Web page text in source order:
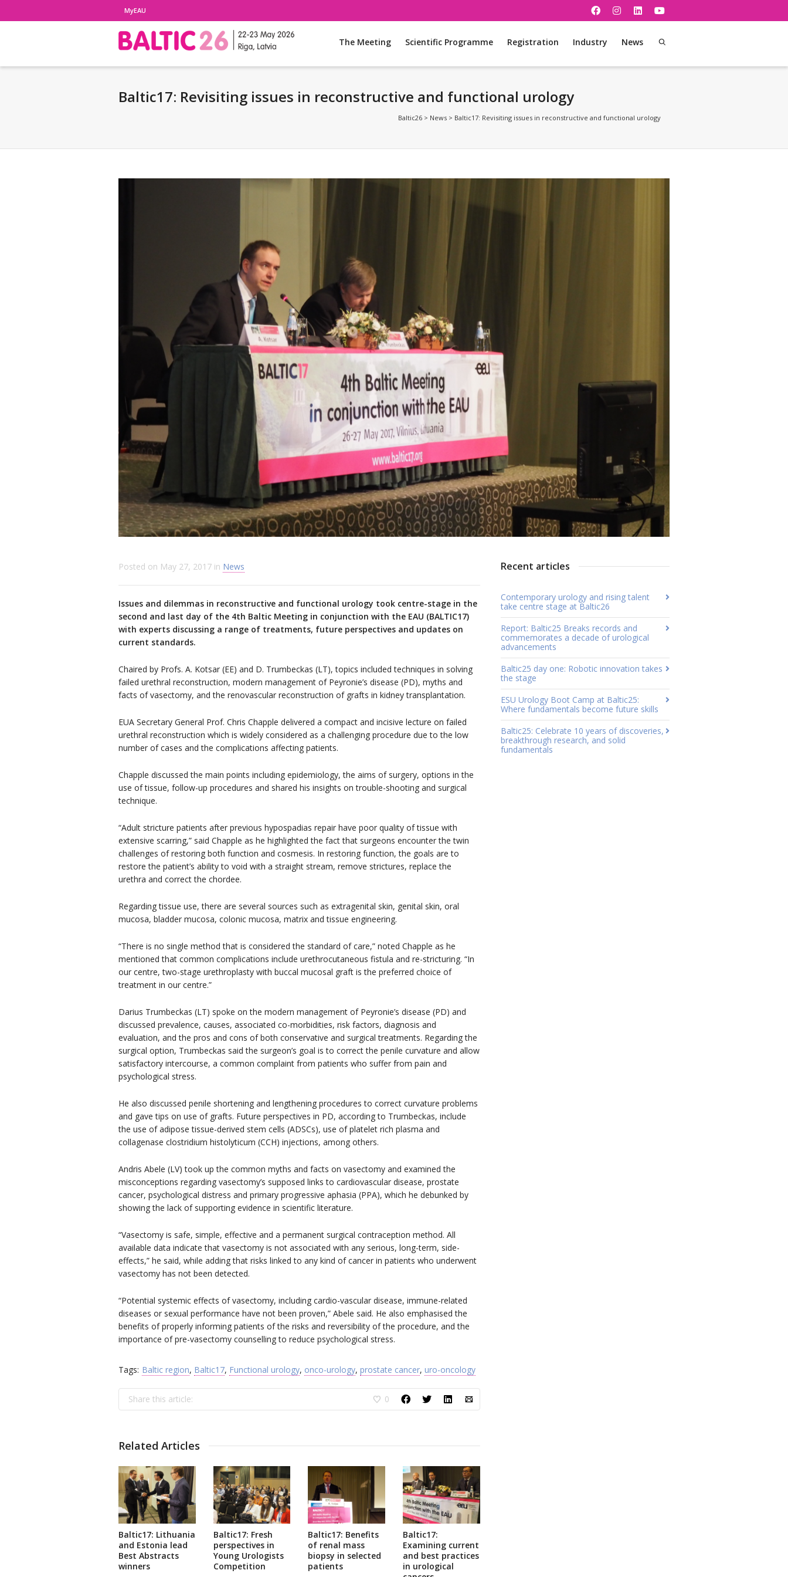
MyEAU
The Meeting Scientific Programme Registration Industry News
Baltic17: Revisiting issues in reconstructive and functional urology
Baltic26 > News > Baltic17: Revisiting issues in reconstructive and functional urology
Posted on May 27, 2017 in News
Issues and dilemmas in reconstructive and functional urology took centre-stage in the
second and last day of the 4th Baltic Meeting in conjunction with the EAU (BALTIC17)
with experts discussing a range of treatments, future perspectives and updates on
current standards.
Chaired by Profs. A. Kotsar (EE) and D. Trumbeckas (LT), topics included techniques in solving
failed urethral reconstruction, modern management of Peyronie’s disease (PD), myths and
facts of vasectomy, and the renovascular reconstruction of grafts in kidney transplantation.
EUA Secretary General Prof. Chris Chapple delivered a compact and incisive lecture on failed
urethral reconstruction which is widely considered as a challenging procedure due to the low
number of cases and the complications affecting patients.
Chapple discussed the main points including epidemiology, the aims of surgery, options in the
use of tissue, follow-up procedures and shared his insights on trouble-shooting and surgical
technique.
“Adult stricture patients after previous hypospadias repair have poor quality of tissue with
extensive scarring,” said Chapple as he highlighted the fact that surgeons encounter the twin
challenges of restoring both function and cosmesis. In restoring function, the goals are to
restore the patient’s ability to void with a straight stream, remove strictures, replace the
urethra and correct the chordee.
Regarding tissue use, there are several sources such as extragenital skin, genital skin, oral
mucosa, bladder mucosa, colonic mucosa, matrix and tissue engineering.
“There is no single method that is considered the standard of care,” noted Chapple as he
mentioned that common complications include urethrocutaneous fistula and re-stricturing. “In
our centre, two-stage urethroplasty with buccal mucosal graft is the preferred choice of
treatment in our centre.”
Darius Trumbeckas (LT) spoke on the modern management of Peyronie’s disease (PD) and
discussed prevalence, causes, associated co-morbidities, risk factors, diagnosis and
evaluation, and the pros and cons of both conservative and surgical treatments. Regarding the
surgical option, Trumbeckas said the surgeon’s goal is to correct the penile curvature and allow
satisfactory intercourse, a common complaint from patients who suffer from pain and
psychological stress.
He also discussed penile shortening and lengthening procedures to correct curvature problems
and gave tips on use of grafts. Future perspectives in PD, according to Trumbeckas, include
the use of adipose tissue-derived stem cells (ADSCs), use of platelet rich plasma and
collagenase clostridium histolyticum (CCH) injections, among others.
Andris Abele (LV) took up the common myths and facts on vasectomy and examined the
misconceptions regarding vasectomy’s supposed links to cardiovascular disease, prostate
cancer, psychological distress and primary progressive aphasia (PPA), which he debunked by
showing the lack of supporting evidence in scientific literature.
“Vasectomy is safe, simple, effective and a permanent surgical contraception method. All
available data indicate that vasectomy is not associated with any serious, long-term, side-
effects,” he said, while adding that risks linked to any kind of cancer in patients who underwent
vasectomy has not been detected.
“Potential systemic effects of vasectomy, including cardio-vascular disease, immune-related
diseases or sexual performance have not been proven,” Abele said. He also emphasised the
benefits of properly informing patients of the risks and reversibility of the procedure, and the
importance of pre-vasectomy counselling to reduce psychological stress.
Tags: Baltic region, Baltic17, Functional urology, onco-urology, prostate cancer, uro-oncology
Share this article: 0
Related Articles
Baltic17: Lithuania
and Estonia lead
Best Abstracts
winners
Baltic17: Fresh
perspectives in
Young Urologists
Competition
Baltic17: Benefits
of renal mass
biopsy in selected
patients
Baltic17:
Examining current
and best practices
in urological
Recent articles
Contemporary urology and rising talent
take centre stage at Baltic26
Report: Baltic25 Breaks records and
commemorates a decade of urological
advancements
Baltic25 day one: Robotic innovation takes
the stage
ESU Urology Boot Camp at Baltic25:
Where fundamentals become future skills
Baltic25: Celebrate 10 years of discoveries,
breakthrough research, and solid
fundamentals